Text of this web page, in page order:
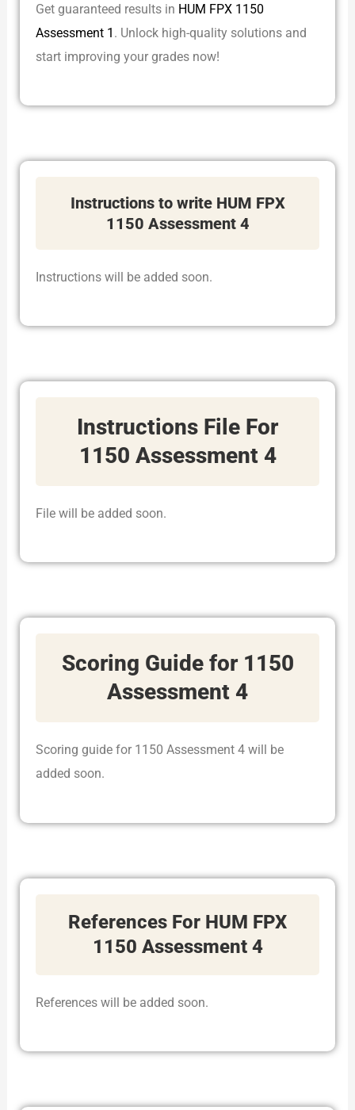
Get guaranteed results in HUM FPX 1150
Assessment 1 . Unlock high-quality solutions and
start improving your grades now!
Instructions to write HUM FPX
1150 Assessment 4
Instructions will be added soon.
Instructions File For
1150 Assessment 4
File will be added soon.
Scoring Guide for 1150
Assessment 4
Scoring guide for 1150 Assessment 4 will be
added soon.
References For HUM FPX
1150 Assessment 4
References will be added soon.